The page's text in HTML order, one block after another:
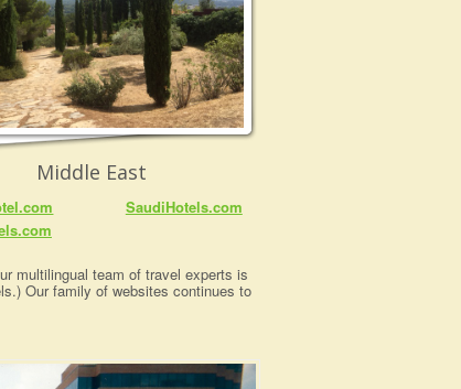
Middle East
SaudiHotels.com
multilingual team of travel experts is
Our family of websites continues to